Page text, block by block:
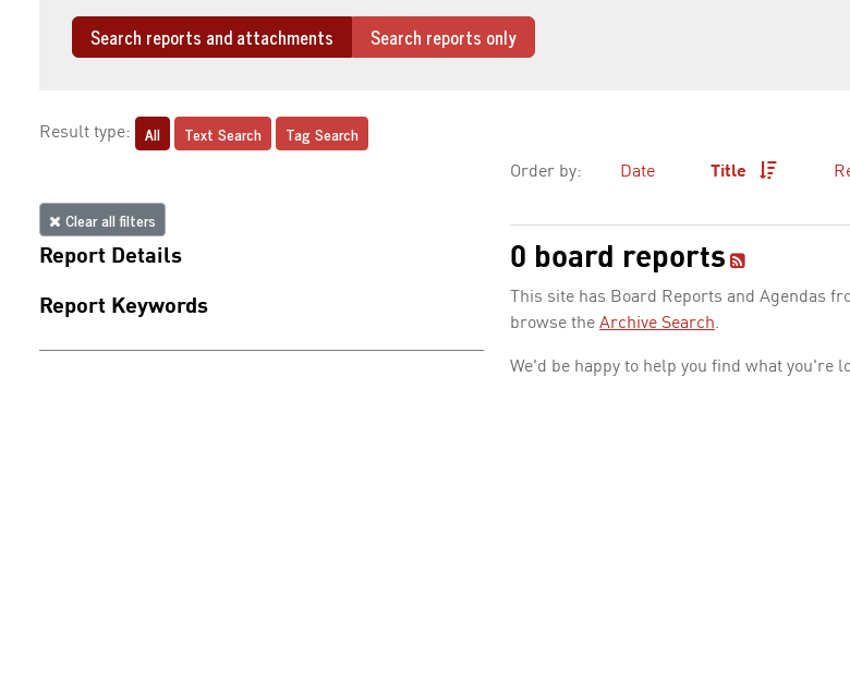
Search reports and attachments Search reports only
Result type: All Text Search Tag Search
Clear all filters
Report Details
Report Keywords
Order by: Date Title
0 board reports
This site has Board Reports and Agendas
browse the Archive Search.
We'd be happy to help you find what you're